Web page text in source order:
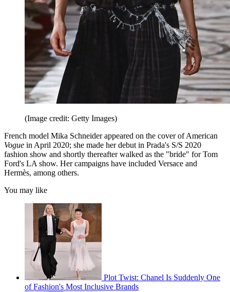
(Image credit: Getty Images)
French model Mika Schneider appeared on the cover of American
Vogue in April 2020; she made her debut in Prada's S/S 2020
fashion show and shortly thereafter walked as the "bride" for Tom
Ford's LA show. Her campaigns have included Versace and
Hermès, among others.
You may like
Plot Twist: Chanel Is Suddenly One
of Fashion's Most Inclusive Brands